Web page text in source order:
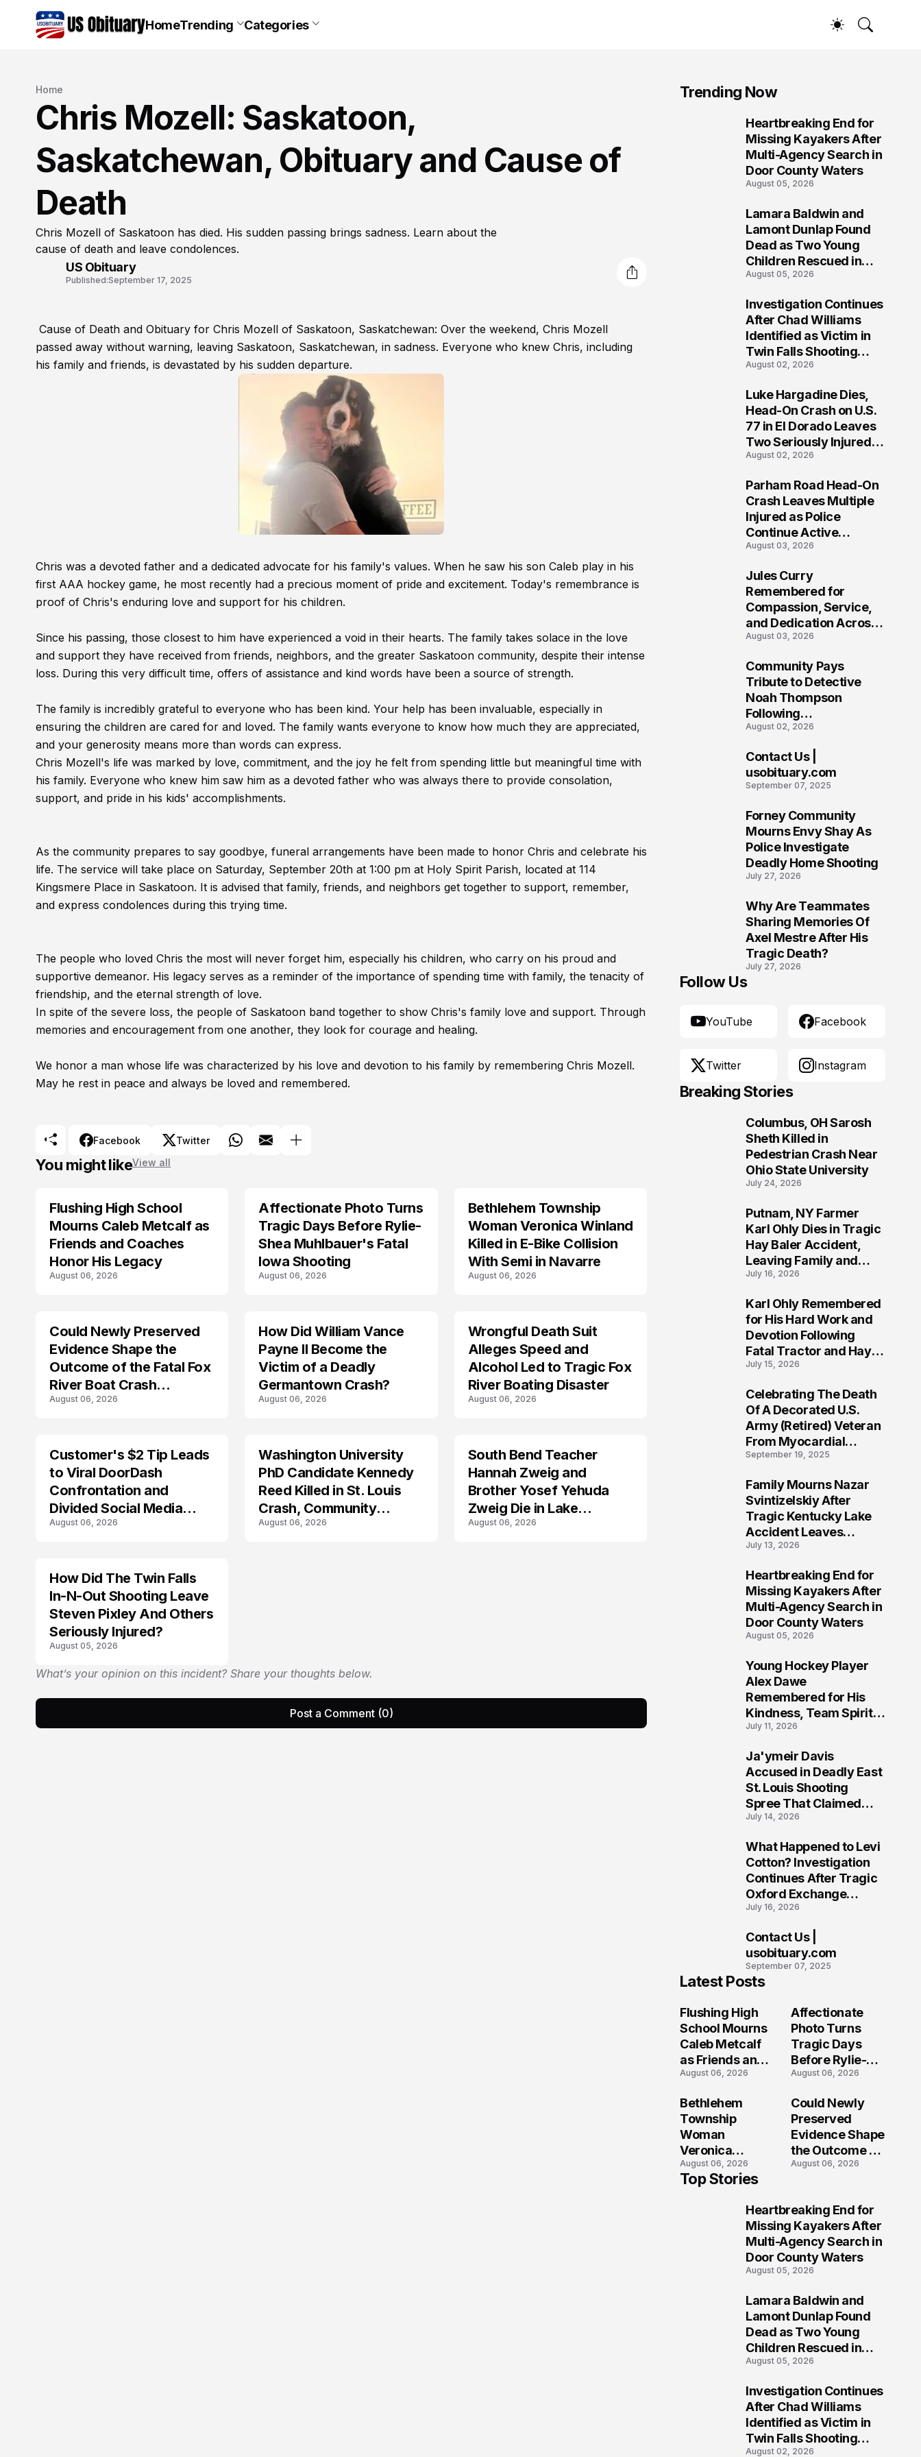
HomeTrending Categories
Home
Chris Mozell: Saskatoon,
Saskatchewan, Obituary and Cause of
Death
Chris Mozell of Saskatoon has died. His sudden passing brings sadness. Learn about the
cause of death and leave condolences.
US Obituary
Published:September 17, 2025
Cause of Death and Obituary for Chris Mozell of Saskatoon, Saskatchewan: Over the weekend, Chris Mozell
passed away without warning, leaving Saskatoon, Saskatchewan, in sadness. Everyone who knew Chris, including
his family and friends, is devastated by his sudden departure.
Chris was a devoted father and a dedicated advocate for his family's values. When he saw his son Caleb play in his
first AAA hockey game, he most recently had a precious moment of pride and excitement. Today's remembrance is
proof of Chris's enduring love and support for his children.
Since his passing, those closest to him have experienced a void in their hearts. The family takes solace in the love
and support they have received from friends, neighbors, and the greater Saskatoon community, despite their intense
loss. During this very difficult time, offers of assistance and kind words have been a source of strength.
The family is incredibly grateful to everyone who has been kind. Your help has been invaluable, especially in
ensuring the children are cared for and loved. The family wants everyone to know how much they are appreciated,
and your generosity means more than words can express.
Chris Mozell's life was marked by love, commitment, and the joy he felt from spending little but meaningful time with
his family. Everyone who knew him saw him as a devoted father who was always there to provide consolation,
support, and pride in his kids' accomplishments.
As the community prepares to say goodbye, funeral arrangements have been made to honor Chris and celebrate his
life. The service will take place on Saturday, September 20th at 1:00 pm at Holy Spirit Parish, located at 114
Kingsmere Place in Saskatoon. It is advised that family, friends, and neighbors get together to support, remember,
and express condolences during this trying time.
The people who loved Chris the most will never forget him, especially his children, who carry on his proud and
supportive demeanor. His legacy serves as a reminder of the importance of spending time with family, the tenacity of
friendship, and the eternal strength of love.
In spite of the severe loss, the people of Saskatoon band together to show Chris's family love and support. Through
memories and encouragement from one another, they look for courage and healing.
We honor a man whose life was characterized by his love and devotion to his family by remembering Chris Mozell.
May he rest in peace and always be loved and remembered.
Facebook Twitter
You might likeView all
Flushing High School
Mourns Caleb Metcalf as
Friends and Coaches
Honor His Legacy
August 06, 2026
ARRESTED
Affectionate Photo Turns
Tragic Days Before Rylie-
Shea Muhlbauer's Fatal
Iowa Shooting
August 06, 2026
LIFESTYLE
Bethlehem Township
Woman Veronica Winland
Killed in E-Bike Collision
With Semi in Navarre
August 06, 2026
Could Newly Preserved
Evidence Shape the
Outcome of the Fatal Fox
River Boat Crash
Prosecution?
August 06, 2026
ACCIDENT
How Did William Vance
Payne II Become the
Victim of a Deadly
Germantown Crash?
August 06, 2026
ARRESTED
Wrongful Death Suit
Alleges Speed and
Alcohol Led to Tragic Fox
River Boating Disaster
August 06, 2026
Customer's $2 Tip Leads
to Viral DoorDash
Confrontation and
Divided Social Media
Reactions
August 06, 2026
LIFESTYLE
Washington University
PhD Candidate Kennedy
Reed Killed in St. Louis
Crash, Community
Mourns
August 06, 2026
TRENDS
South Bend Teacher
Hannah Zweig and
Brother Yosef Yehuda
Zweig Die in Lake
Michigan Tragedy
August 06, 2026
How Did The Twin Falls
In-N-Out Shooting Leave
Steven Pixley And Others
Seriously Injured?
August 05, 2026
What’s your opinion on this incident? Share your thoughts below.
Post a Comment (0)
Trending Now
Heartbreaking End for
Missing Kayakers After
Multi-Agency Search in
Door County Waters
August 05, 2026
Lamara Baldwin and
Lamont Dunlap Found
Dead as Two Young
Children Rescued in
Wilkinsburg
August 05, 2026
Investigation Continues
After Chad Williams
Identified as Victim in
Twin Falls Shooting
Tragedy
August 02, 2026
Luke Hargadine Dies,
Head-On Crash on U.S.
77 in El Dorado Leaves
Two Seriously Injured,
Investigation Ongoing
August 02, 2026
Parham Road Head-On
Crash Leaves Multiple
Injured as Police
Continue Active
Investigation
August 03, 2026
Jules Curry
Remembered for
Compassion, Service,
and Dedication Across
Oklahoma’s EMS
August 03, 2026
Community Pays
Tribute to Detective
Noah Thompson
Following
Heartbreaking Loss in
Virginia
August 02, 2026
Contact Us |
usobituary.com
September 07, 2025
Forney Community
Mourns Envy Shay As
Police Investigate
Deadly Home Shooting
July 27, 2026
Why Are Teammates
Sharing Memories Of
Axel Mestre After His
Tragic Death?
July 27, 2026
Follow Us
YouTube Facebook
Twitter Instagram
Breaking Stories
Columbus, OH Sarosh
Sheth Killed in
Pedestrian Crash Near
Ohio State University
July 24, 2026
Putnam, NY Farmer
Karl Ohly Dies in Tragic
Hay Baler Accident,
Leaving Family and
Agricultural
Life of Dedication
July 16, 2026
Karl Ohly Remembered
for His Hard Work and
Devotion Following
Fatal Tractor and Hay
Baler Accident in
July 15, 2026
Celebrating The Death
Of A Decorated U.S.
Army (Retired) Veteran
From Myocardial
Infarction | Help
September 19, 2025
Family Mourns Nazar
Svintizelskiy After
Tragic Kentucky Lake
Accident Leaves
Community Searching
July 13, 2026
Heartbreaking End for
Missing Kayakers After
Multi-Agency Search in
Door County Waters
August 05, 2026
Young Hockey Player
Alex Dawe
Remembered for His
Kindness, Team Spirit,
and Meaningful
July 11, 2026
Ja'ymeir Davis
Accused in Deadly East
St. Louis Shooting
Spree That Claimed
Five Lives
July 14, 2026
What Happened to Levi
Cotton? Investigation
Continues After Tragic
Oxford Exchange
Shooting
July 16, 2026
Contact Us |
usobituary.com
September 07, 2025
Latest Posts
Flushing High
School Mourns
Caleb Metcalf
as Friends and
Coaches Honor
August 06, 2026
Affectionate
Photo Turns
Tragic Days
Before Rylie-
Shea
Fatal Iowa
Shooting
August 06, 2026
Bethlehem
Township
Woman
Veronica
Winland Killed
in E-Bike
Semi in Navarre
August 06, 2026
Could Newly
Preserved
Evidence Shape
the Outcome of
the Fatal Fox
Prosecution?
August 06, 2026
Top Stories
Heartbreaking End for
Missing Kayakers After
Multi-Agency Search in
Door County Waters
August 05, 2026
Lamara Baldwin and
Lamont Dunlap Found
Dead as Two Young
Children Rescued in
Wilkinsburg
August 05, 2026
Investigation Continues
After Chad Williams
Identified as Victim in
Twin Falls Shooting
Tragedy
August 02, 2026